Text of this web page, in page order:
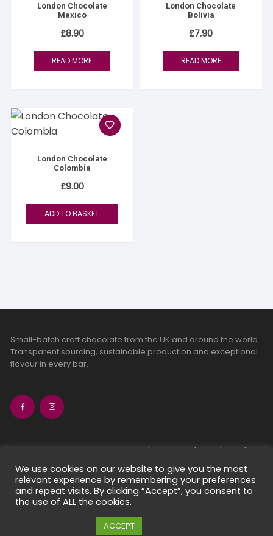
London Chocolate
Mexico
£8.90
READ MORE
London Chocolate
Bolivia
£7.90
READ MORE
London Chocolate
Colombia
£9.00
ADD TO BASKET
Small-batch craft chocolate from the UK and around the world.
Transparent sourcing, sustainable production and exceptional
flavour in every bar.
bean-to-bar chocolate
craft chocolate subscriptions
chocolate makers directory
contact us
We use cookies on our website to give you the most
relevant experience by remembering your preferences
and repeat visits. By clicking “Accept”, you consent to
the use of ALL the cookies.
ACCEPT